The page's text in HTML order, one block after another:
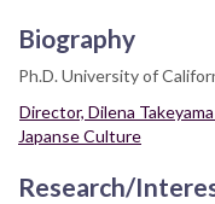
Biography
Ph.D. University of
Director, Dilena
Japanse Culture
Research/